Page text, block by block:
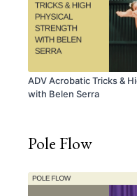
ADV Acrobatic Tricks &
with Belen Serra
Pole Flow